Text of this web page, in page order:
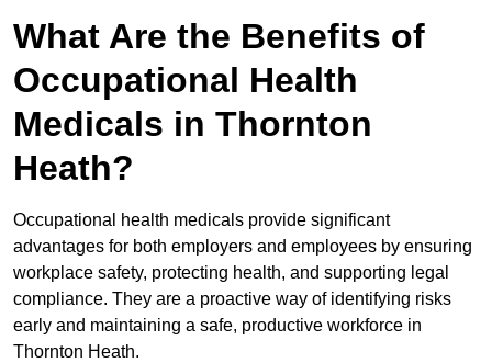
What Are the Benefits of
Occupational Health
Medicals in Thornton
Heath?
Occupational health medicals provide significant
advantages for both employers and employees by ensuring
workplace safety, protecting health, and supporting legal
compliance. They are a proactive way of identifying risks
early and maintaining a safe, productive workforce in
Thornton Heath.